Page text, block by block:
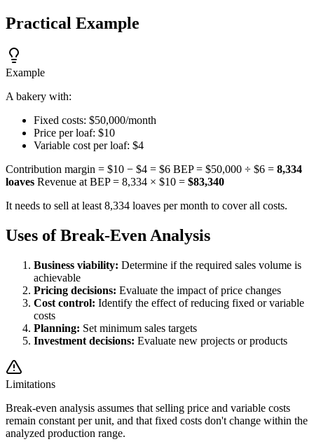
Practical Example
Example
A bakery with:
Fixed costs: $50,000/month
Price per loaf: $10
Variable cost per loaf: $4
Contribution margin = $10 − $4 = $6 BEP = $50,000 ÷ $6 = 8,334
loaves Revenue at BEP = 8,334 × $10 = $83,340
It needs to sell at least 8,334 loaves per month to cover all costs.
Uses of Break-Even Analysis
Business viability: Determine if the required sales volume is
achievable
Pricing decisions: Evaluate the impact of price changes
Cost control: Identify the effect of reducing fixed or variable
costs
Planning: Set minimum sales targets
Investment decisions: Evaluate new projects or products
Limitations
Break-even analysis assumes that selling price and variable costs
remain constant per unit, and that fixed costs don't change within the
analyzed production range.